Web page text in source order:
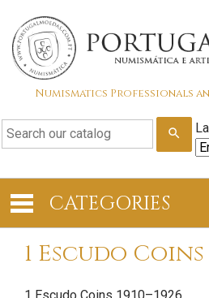
Numismatics Professionals
search
CATEGORIES
1 Escudo Coins